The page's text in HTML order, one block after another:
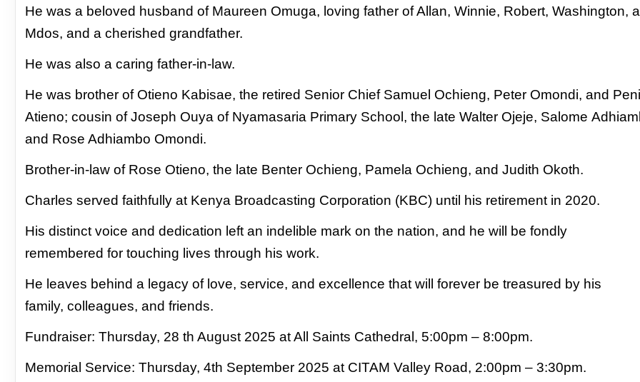
He was a beloved husband of Maureen Omuga, loving father of Allan, Winnie, Robert, Washington,
Mdos, and a cherished grandfather.
He was also a caring father-in-law.
He was brother of Otieno Kabisae, the retired Senior Chief Samuel Ochieng, Peter Omondi, and
Atieno; cousin of Joseph Ouya of Nyamasaria Primary School, the late Walter Ojeje, Salome
and Rose Adhiambo Omondi.
Brother-in-law of Rose Otieno, the late Benter Ochieng, Pamela Ochieng, and Judith Okoth.
Charles served faithfully at Kenya Broadcasting Corporation (KBC) until his retirement in 2020.
Hisdistinct voice and dedication left an indelible mark on the nation, and he will be fondly
rememberedfor touching lives through his work.
He leaves behind a legacy of love, service, and excellence that will forever be treasured by his
family,colleagues, and friends.
Fundraiser: Thursday, 28 th August 2025 at All Saints Cathedral, 5:00pm – 8:00pm.
Memorial Service: Thursday, 4th September 2025 at CITAM Valley Road, 2:00pm – 3:30pm.